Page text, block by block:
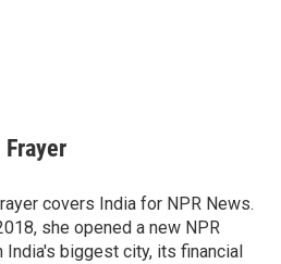
Frayer
covers India for NPR News.
she opened a new NPR
India's biggest city, its financial